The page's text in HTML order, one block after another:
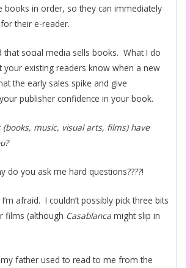
books in order, so they can immediately
their e-reader.
that social media sells books. What I do
your existing readers know when a new
the early sales spike and give
publisher confidence in your book.
music, visual arts, films) have
do you ask me hard questions????!
I’m afraid. I couldn’t possibly pick three bits
films (although Casablancamight slip in
father used to read to me from the